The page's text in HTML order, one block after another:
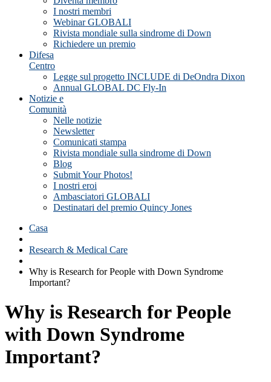
I nostri membri
Webinar GLOBALI
Rivista mondiale sulla sindrome di Down
Richiedere un premio
Difesa
Centro
Legge sul progetto INCLUDE di DeOndra Dixon
Annual GLOBAL DC Fly-In
Notizie e
Comunità
Nelle notizie
Newsletter
Comunicati stampa
Rivista mondiale sulla sindrome di Down
Blog
Submit Your Photos!
I nostri eroi
Ambasciatori GLOBALI
Destinatari del premio Quincy Jones
Casa
Research & Medical Care
Why is Research for People with Down Syndrome
Important?
Why is Research for People
with Down Syndrome
Important?